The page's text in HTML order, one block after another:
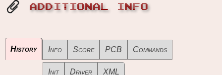
ADDITIONAL INFO
History Info Score PCB Commands
Init Driver XML